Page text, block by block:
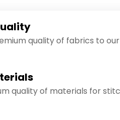
quality of fabrics to
quality of materials for